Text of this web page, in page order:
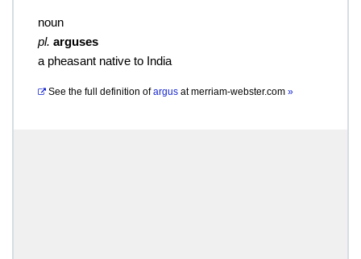
noun
pl. arguses
a pheasant native to India
See the full definition of argus atmerriam-webster.com »